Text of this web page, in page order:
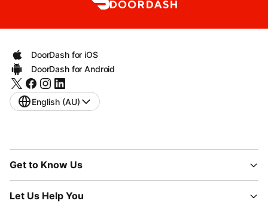
DoorDash for iOS
DoorDash for Android
English (AU)
Get to Know Us
Let Us Help You